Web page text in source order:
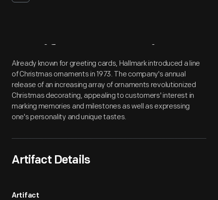
Artifact Overview
Already known for greeting cards, Hallmark introduced a line
of Christmas ornaments in 1973. The company's annual
release of an increasing array of ornaments revolutionized
Christmas decorating, appealing to customers' interest in
marking memories and milestones as well as expressing
one's personality and unique tastes.
Artifact Details
Artifact